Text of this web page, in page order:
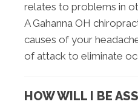
relates to problems in
A Gahanna OH
causes of your
of attack to eliminate
HOW WILL I BE